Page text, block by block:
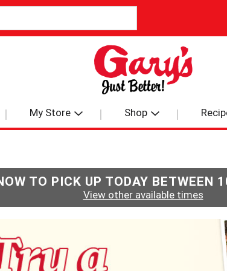
My Store Shop
TO PICK UP TODAY BETWEEN
View other available times